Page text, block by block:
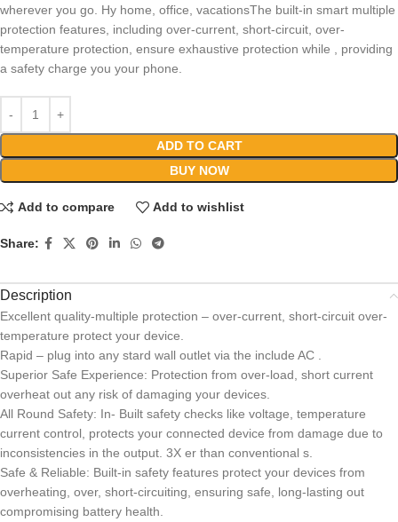
wherever you go. Hy home, office, vacationsThe built-in smart multiple
protection features, including over-current, short-circuit, over-
temperature protection, ensure exhaustive protection while , providing
a safety charge you your phone.
ADD TO CART
BUY NOW
Add to compare Add to wishlist
Share:
Description
Excellent quality-multiple protection – over-current, short-circuit over-
temperature protect your device.
Rapid – plug into any stard wall outlet via the include AC .
Superior Safe Experience: Protection from over-load, short current
overheat out any risk of damaging your devices.
All Round Safety: In- Built safety checks like voltage, temperature
current control, protects your connected device from damage due to
inconsistencies in the output. 3X er than conventional s.
Safe & Reliable: Built-in safety features protect your devices from
overheating, over, short-circuiting, ensuring safe, long-lasting out
compromising battery health.